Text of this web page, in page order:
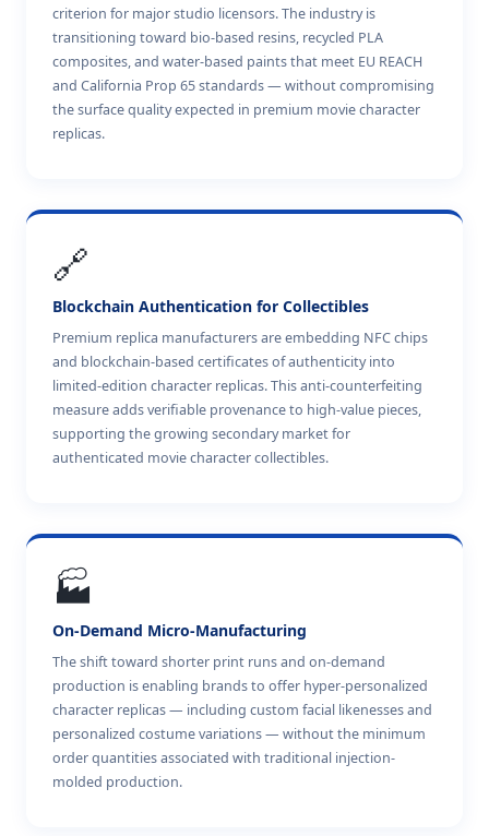
criterion for major studio licensors. The industry is
transitioning toward bio-based resins, recycled PLA
composites, and water-based paints that meet EU REACH
and California Prop 65 standards — without compromising
the surface quality expected in premium movie character
replicas.
🔗
Blockchain Authentication for Collectibles
Premium replica manufacturers are embedding NFC chips
and blockchain-based certificates of authenticity into
limited-edition character replicas. This anti-counterfeiting
measure adds verifiable provenance to high-value pieces,
supporting the growing secondary market for
authenticated movie character collectibles.
🏭
On-Demand Micro-Manufacturing
The shift toward shorter print runs and on-demand
production is enabling brands to offer hyper-personalized
character replicas — including custom facial likenesses and
personalized costume variations — without the minimum
order quantities associated with traditional injection-
molded production.